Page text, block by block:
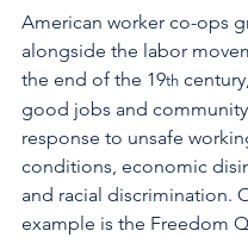
American worker co-ops
alongside the labor
the end of the 19th
good jobs and
response to unsafe
conditions, economic
and racial discrimination.
example is the Freedom